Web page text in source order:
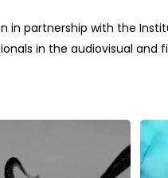
in partnership with the
in the audiovisual and